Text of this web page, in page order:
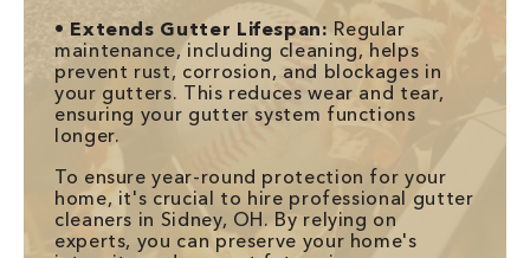
• Extends Gutter Lifespan: Regular
maintenance, including cleaning, helps
prevent rust, corrosion, and blockages in
your gutters. This reduces wear and tear,
ensuring your gutter system functions
longer.
To ensure year-round protection for your
home, it's crucial to hire professional gutter
cleaners in Sidney, OH. By relying on
experts, you can preserve your home's